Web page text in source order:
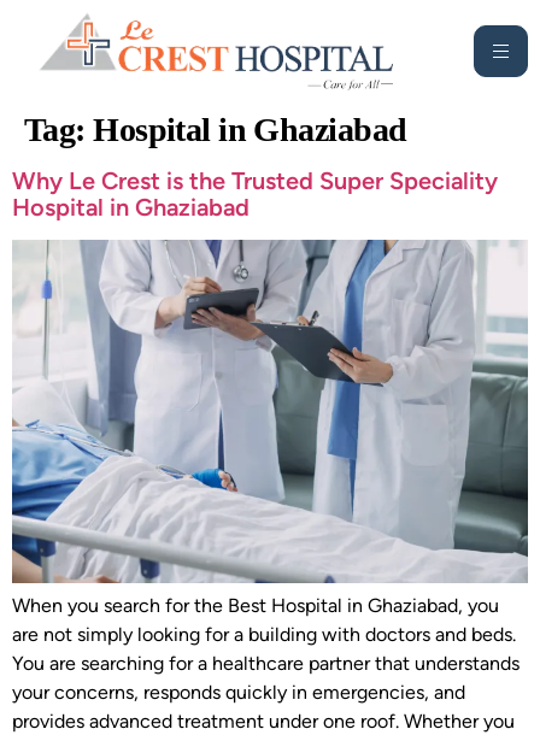
Tag:Hospital in Ghaziabad
Why Le Crest is the Trusted Super Speciality
Hospital in Ghaziabad
When you search for the Best Hospital in Ghaziabad, you
are not simply looking for a building with doctors and beds.
You are searching for a healthcare partner that understands
your concerns, responds quickly in emergencies, and
provides advanced treatment under one roof. Whether you